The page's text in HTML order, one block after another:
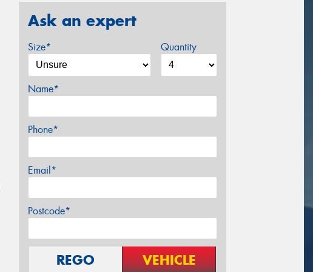
Ask an expert
Size* Quantity
Name*
Phone*
Email*
Postcode*
REGO VEHICLE